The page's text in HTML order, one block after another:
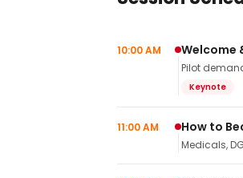
10:00 AM Welcome
Pilot
Keynote
11:00 AM How to
Medicals,